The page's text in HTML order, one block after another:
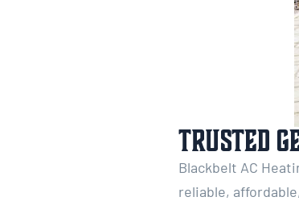
Trusted
Blackbelt AC
reliable,